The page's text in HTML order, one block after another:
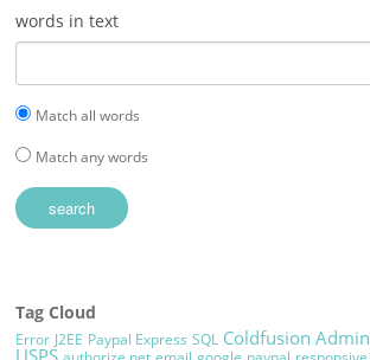
words in text
Match all words
Match any words
Tag Cloud
Error J2EE Paypal Express SQL Coldfusion Admin